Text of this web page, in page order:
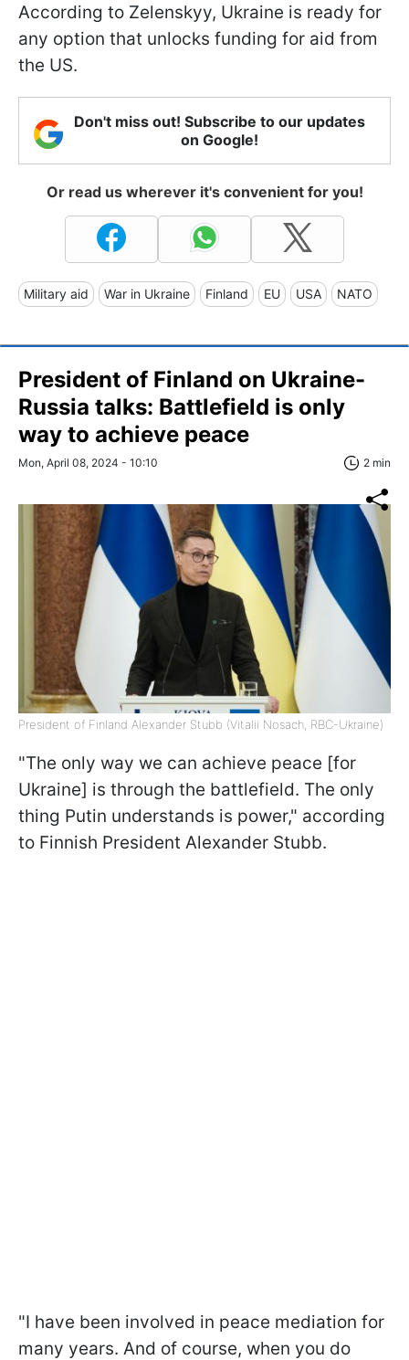
According to Zelenskyy, Ukraine is ready for
any option that unlocks funding for aid from
the US.
Don't miss out! Subscribe to our updates
on Google!
Or read us wherever it's convenient for you!
Military aid War in Ukraine Finland EU USA NATO
President of Finland on Ukraine-
Russia talks: Battlefield is only
way to achieve peace
Mon, April 08, 2024 - 10:10 2 min
President of Finland Alexander Stubb (Vitalii Nosach, RBC-Ukraine)
"The only way we can achieve peace [for
Ukraine] is through the battlefield. The only
thing Putin understands is power," according
to Finnish President Alexander Stubb.
"I have been involved in peace mediation for
many years. And of course, when you do